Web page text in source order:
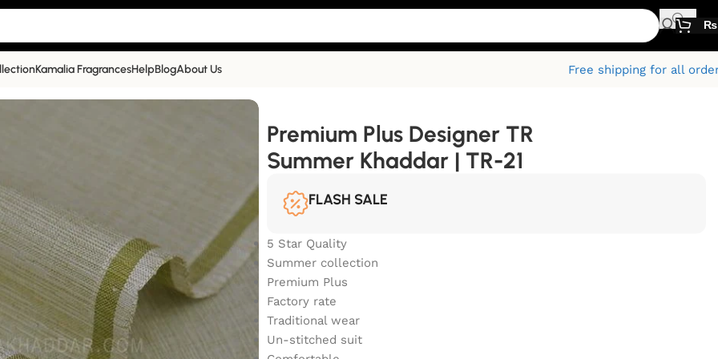
₨
Kamalia FragrancesHelpBlogAbout Us
Free shipping for all
TR Summer Khaddar | TR-21
Premium Plus Designer TR
Summer Khaddar | TR-21
FLASH SALE
5 Star Quality
Summer collection
Premium Plus
Factory rate
Traditional wear
Un-stitched suit